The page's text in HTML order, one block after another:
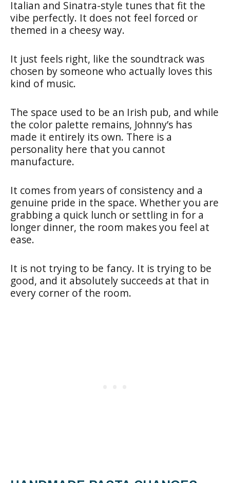
Italian and Sinatra-style tunes that fit the
vibe perfectly. It does not feel forced or
themed in a cheesy way.
It just feels right, like the soundtrack was
chosen by someone who actually loves this
kind of music.
The space used to be an Irish pub, and while
the color palette remains, Johnny’s has
made it entirely its own. There is a
personality here that you cannot
manufacture.
It comes from years of consistency and a
genuine pride in the space. Whether you are
grabbing a quick lunch or settling in for a
longer dinner, the room makes you feel at
ease.
It is not trying to be fancy. It is trying to be
good, and it absolutely succeeds at that in
every corner of the room.